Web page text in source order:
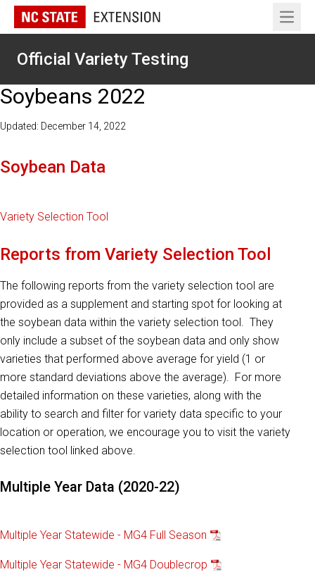
Open
Official Variety Testing
Soybeans 2022
Updated: December 14, 2022
Soybean Data
Variety Selection Tool
Reports from Variety Selection Tool
The following reports from the variety selection tool are
provided as a supplement and starting spot for looking at
the soybean data within the variety selection tool. They
only include a subset of the soybean data and only show
varieties that performed above average for yield (1 or
more standard deviations above the average). For more
detailed information on these varieties, along with the
ability to search and filter for variety data specific to your
location or operation, we encourage you to visit the variety
selection tool linked above.
Multiple Year Data (2020-22)
Multiple Year Statewide - MG4 Full Season
Multiple Year Statewide - MG4 Doublecrop